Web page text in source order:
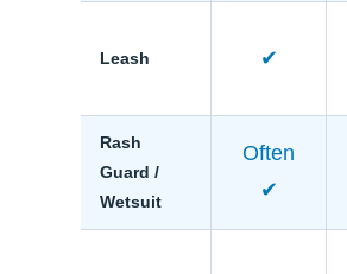
Leash ✔
Rash
Guard /
Wetsuit
Often
✔